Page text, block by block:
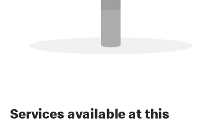
Services available at this